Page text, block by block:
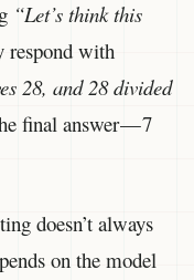
“Let’s think this
with
28, and 28 divided
final answer — 7
doesn’t always
on the model